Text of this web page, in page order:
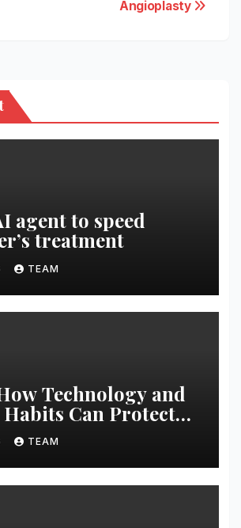
Angioplasty
agent to speed
treatment
TEAM
Technology and
Can Protect
From Hot Car
TEAM